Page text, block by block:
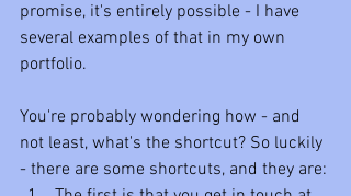
promise, it's entirely possible - I have
several examples of that in my own
portfolio.
You're probably wondering how - and
not least, what's the shortcut? So luckily
- there are some shortcuts, and they are: